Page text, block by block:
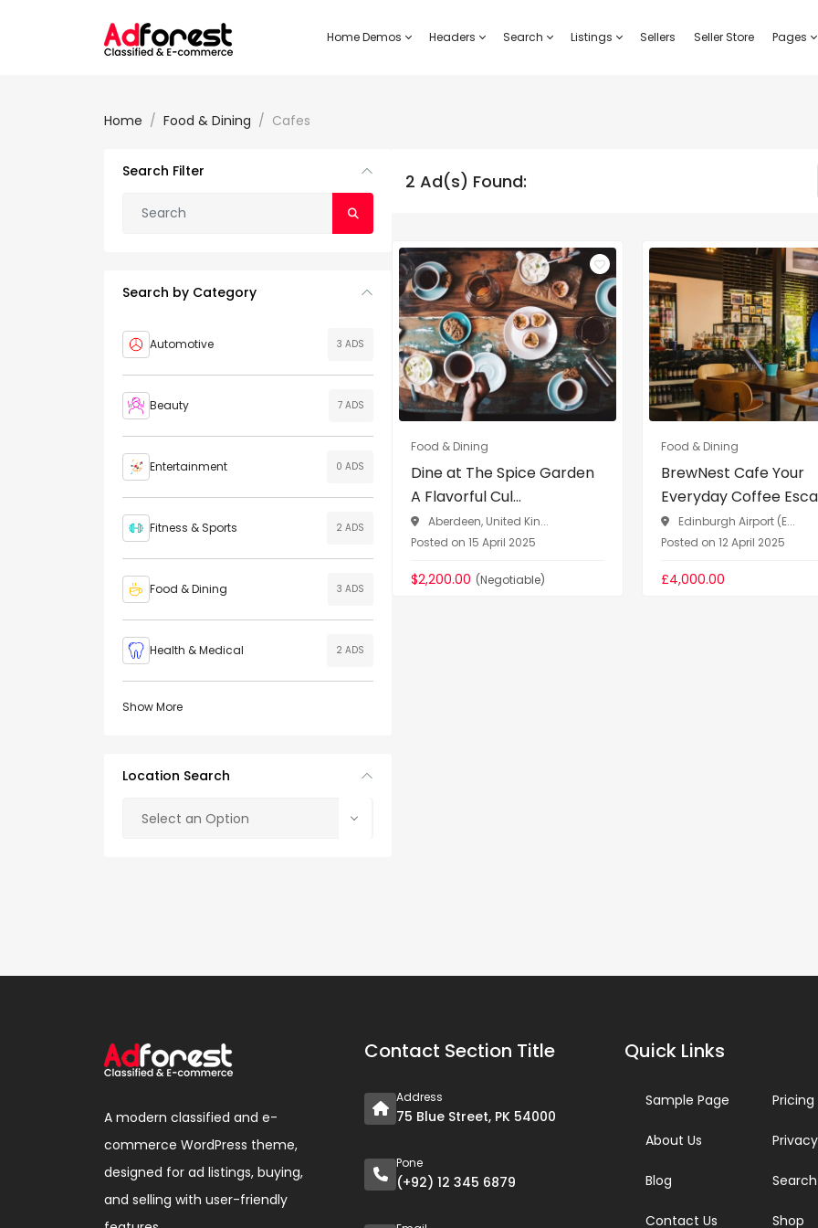
Home Demos Headers Search Listings Sellers Seller Store Pages
Home Food & Dining Cafes
Search Filter
Search by Category
Automotive 3 ADS
Beauty 7 ADS
Entertainment 0 ADS
Fitness & Sports 2 ADS
Food & Dining 3 ADS
Health & Medical 2 ADS
Show More
Location Search
Select an Option
2 Ad(s) Found:
Food & Dining
Dine at The Spice Garden
A Flavorful Cul...
Aberdeen, United Kin...
Posted on 15 April 2025
$2,200.00 (Negotiable)
Food & Dining
BrewNest Cafe Your
Everyday Coffee
Edinburgh Airport (E...
Posted on 12 April 2025
£4,000.00
A modern classified and e-
commerce WordPress theme,
designed for ad listings, buying,
and selling with user-friendly
Contact Section Title
Address
75 Blue Street, PK 54000
Pone
(+92) 12 345 6879
Quick Links
Sample Page
About Us
Blog
Contact Us
Pricing
Search
Shop